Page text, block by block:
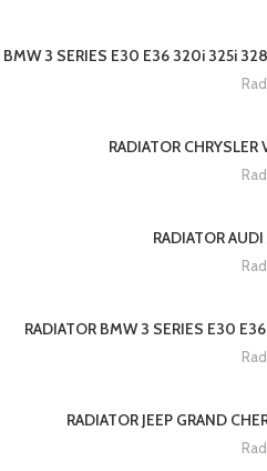
BMW 3 SERIES E30 E36 320i 325i
RADIATOR
RADIATOR
RADIATOR BMW 3 SERIES E30
RADIATOR JEEP GRAND